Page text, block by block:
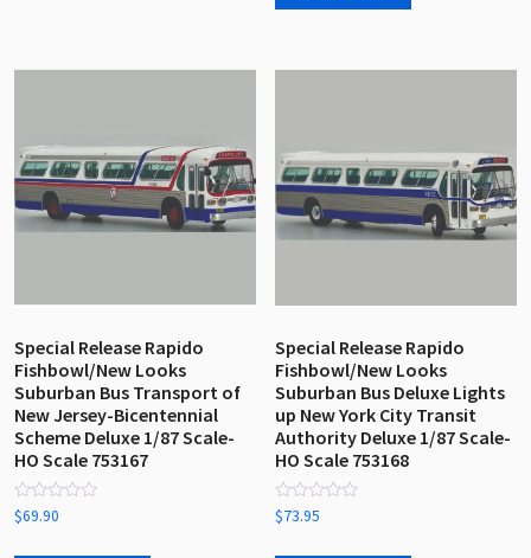
Special Release Rapido
Fishbowl/New Looks
Suburban Bus Transport of
New Jersey-Bicentennial
Scheme Deluxe 1/87 Scale-
HO Scale 753167
Rated
0
$69.90
Special Release Rapido
Fishbowl/New Looks
Suburban Bus Deluxe Lights
up New York City Transit
Authority Deluxe 1/87 Scale-
HO Scale 753168
Rated
0
$73.95